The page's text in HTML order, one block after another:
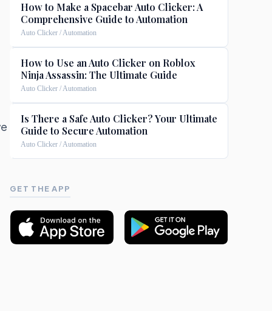
How to Make a Spacebar Auto Clicker: A
Comprehensive Guide to Automation
Auto Clicker / Automation
How to Use an Auto Clicker on Roblox
Ninja Assassin: The Ultimate Guide
Auto Clicker / Automation
Is There a Safe Auto Clicker? Your Ultimate
Guide to Secure Automation
Auto Clicker / Automation
GET THE APP